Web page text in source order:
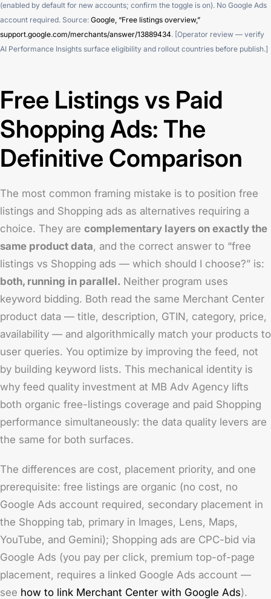
(enabled by default for new accounts; confirm the toggle is on). No Google Ads
account required. Source: Google, “Free listings overview,”
support.google.com/merchants/answer/13889434. [Operator review — verify
AI Performance Insights surface eligibility and rollout countries before publish.]
Free Listings vs Paid
Shopping Ads: The
Definitive Comparison
The most common framing mistake is to position free
listings and Shopping ads as alternatives requiring a
choice. They are complementary layers on exactly the
same product data, and the correct answer to “free
listings vs Shopping ads — which should I choose?” is:
both, running in parallel. Neither program uses
keyword bidding. Both read the same Merchant Center
product data — title, description, GTIN, category, price,
availability — and algorithmically match your products to
user queries. You optimize by improving the feed, not
by building keyword lists. This mechanical identity is
why feed quality investment at MB Adv Agency lifts
both organic free-listings coverage and paid Shopping
performance simultaneously: the data quality levers are
the same for both surfaces.
The differences are cost, placement priority, and one
prerequisite: free listings are organic (no cost, no
Google Ads account required, secondary placement in
the Shopping tab, primary in Images, Lens, Maps,
YouTube, and Gemini); Shopping ads are CPC-bid via
Google Ads (you pay per click, premium top-of-page
placement, requires a linked Google Ads account —
see how to link Merchant Center with Google Ads).